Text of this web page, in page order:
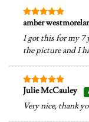
Rated5
amber
I got this for my 7
the picture and I
Rated5
Julie McCauley
Very nice, thank